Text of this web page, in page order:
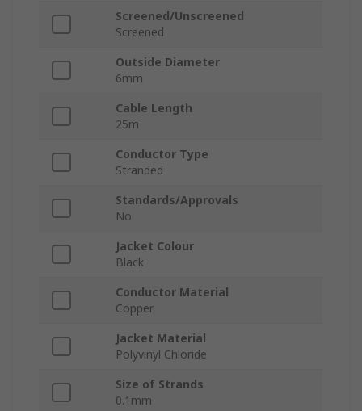
Screened/Unscreened
Screened
Outside Diameter
6mm
Cable Length
25m
Conductor Type
Stranded
Standards/Approvals
No
Jacket Colour
Black
Conductor Material
Copper
Jacket Material
Polyvinyl Chloride
Size of Strands
0.1mm